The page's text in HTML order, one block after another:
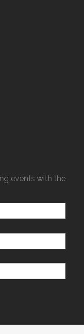
events with the